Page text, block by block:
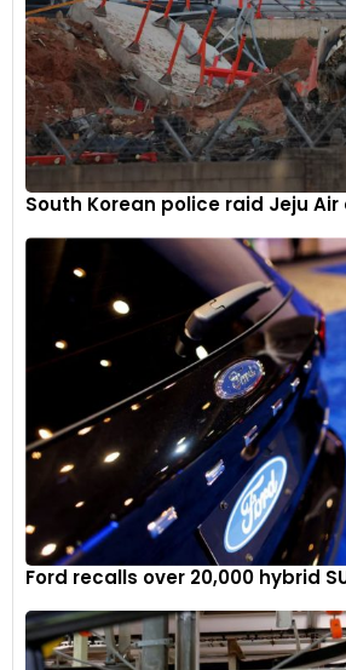
South Korean police raid Jeju
Ford recalls over 20,000 hybrid